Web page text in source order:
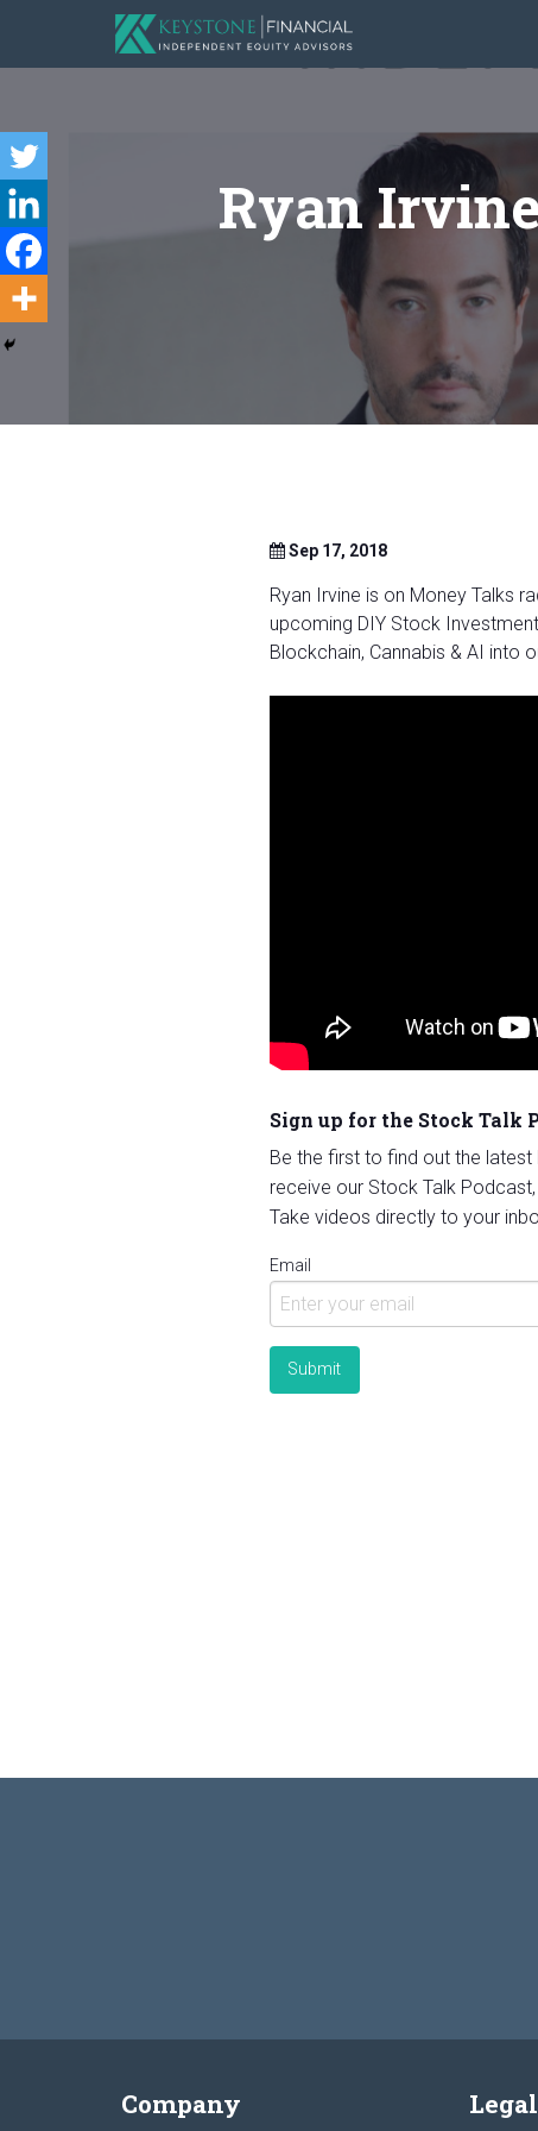
Ryan
Sep 17, 2018
Ryan Irvine is on Money Talks
upcoming DIY Stock
Blockchain, Cannabis & AI into
Sign up for the Stock Talk
Be the first to find out the
receive our Stock Talk
Take videos directly to your
Email
Company Legal